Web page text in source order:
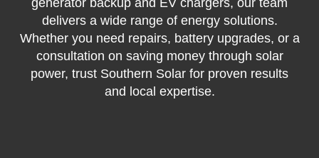
generator backup and EV chargers, our team
delivers a wide range of energy solutions.
Whether you need repairs, battery upgrades, or a
consultation on saving money through solar
power, trust Southern Solar for proven results
and local expertise.